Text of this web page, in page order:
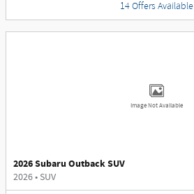
14 Offers Available
Image Not Available
2026 Subaru Outback SUV
2026• SUV